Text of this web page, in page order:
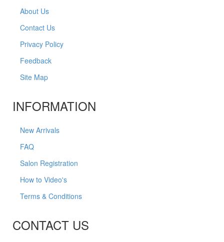
About Us
Contact Us
Privacy Policy
Feedback
Site Map
INFORMATION
New Arrivals
FAQ
Salon Registration
How to Video's
Terms & Conditions
CONTACT US